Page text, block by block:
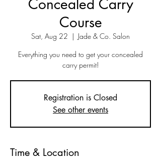
Concealed Carry
Course
Sat, Aug 22
  |
Jade & Co. Salon
Everything you need to get your concealed
carry permit!
Registration is Closed
See other events
Time & Location